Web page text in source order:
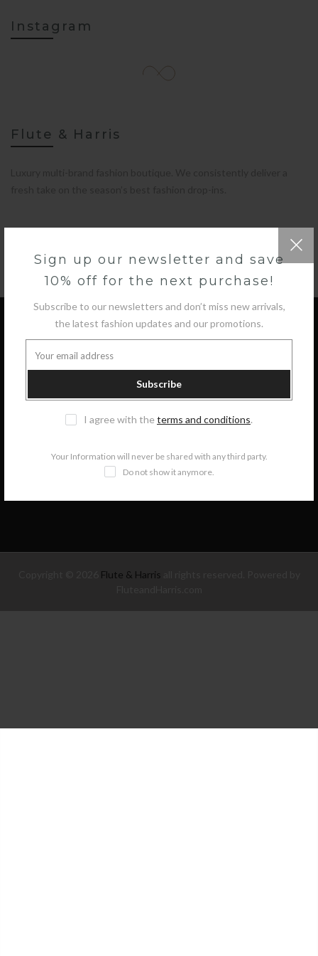
Sign up our newsletter and save
10% off for the next purchase!
Subscribe to our newsletters and don’t miss new arrivals,
the latest fashion updates and our promotions.
Subscribe
I agree with the terms and conditions.
Your Information will never be shared with any third party.
Do not show it anymore.
Instagram
Flute & Harris
GET IN TOUCH
INFORMATION
Flute & Harris